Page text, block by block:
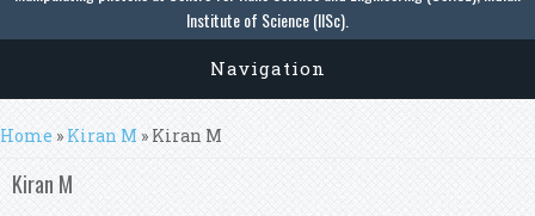
Institute of Science (IISc).
Navigation
You are here
Home » Kiran M » Kiran M
Kiran M